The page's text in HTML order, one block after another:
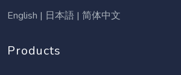
English | 日本語 | 简体中文
Products